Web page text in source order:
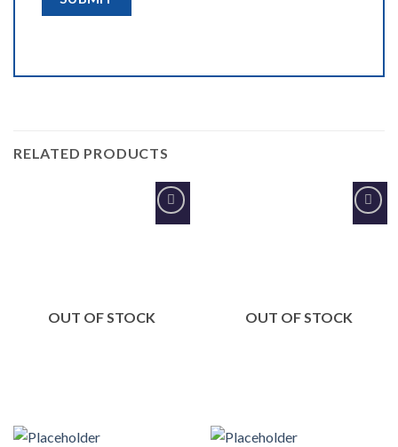
RELATED PRODUCTS
Add to
OUT OF STOCK
Add to
OUT OF STOCK